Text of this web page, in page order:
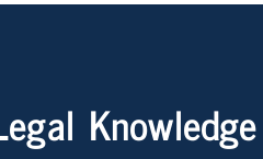
Knowledge